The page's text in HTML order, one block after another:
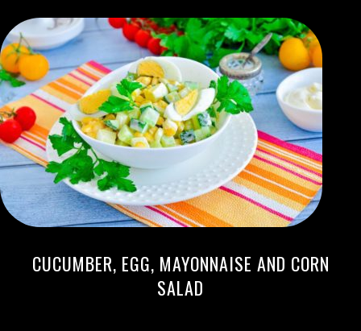
CUCUMBER, EGG, MAYONNAISE AND CORN
SALAD